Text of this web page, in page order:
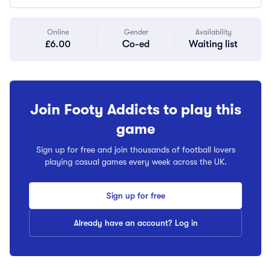
Online
£6.00
Gender
Co-ed
Availability
Waiting list
Join Footy Addicts to play this
game
Sign up for free and join thousands of football lovers
playing casual games every week across the UK.
Sign up for free
Already have an account? Log in